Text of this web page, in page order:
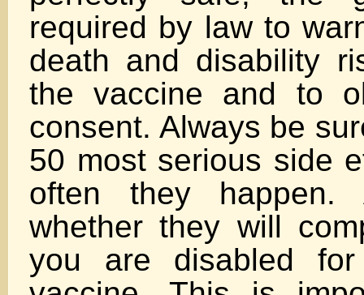
required by law to
death and disability
the vaccine and to
consent. Always be
50 most serious side
often they
whether they will
you are disabled